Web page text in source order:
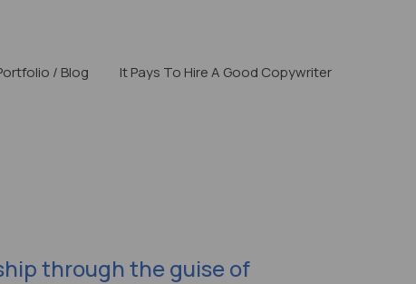
/ Blog It Pays To Hire A Good Copywriter
through the guise of